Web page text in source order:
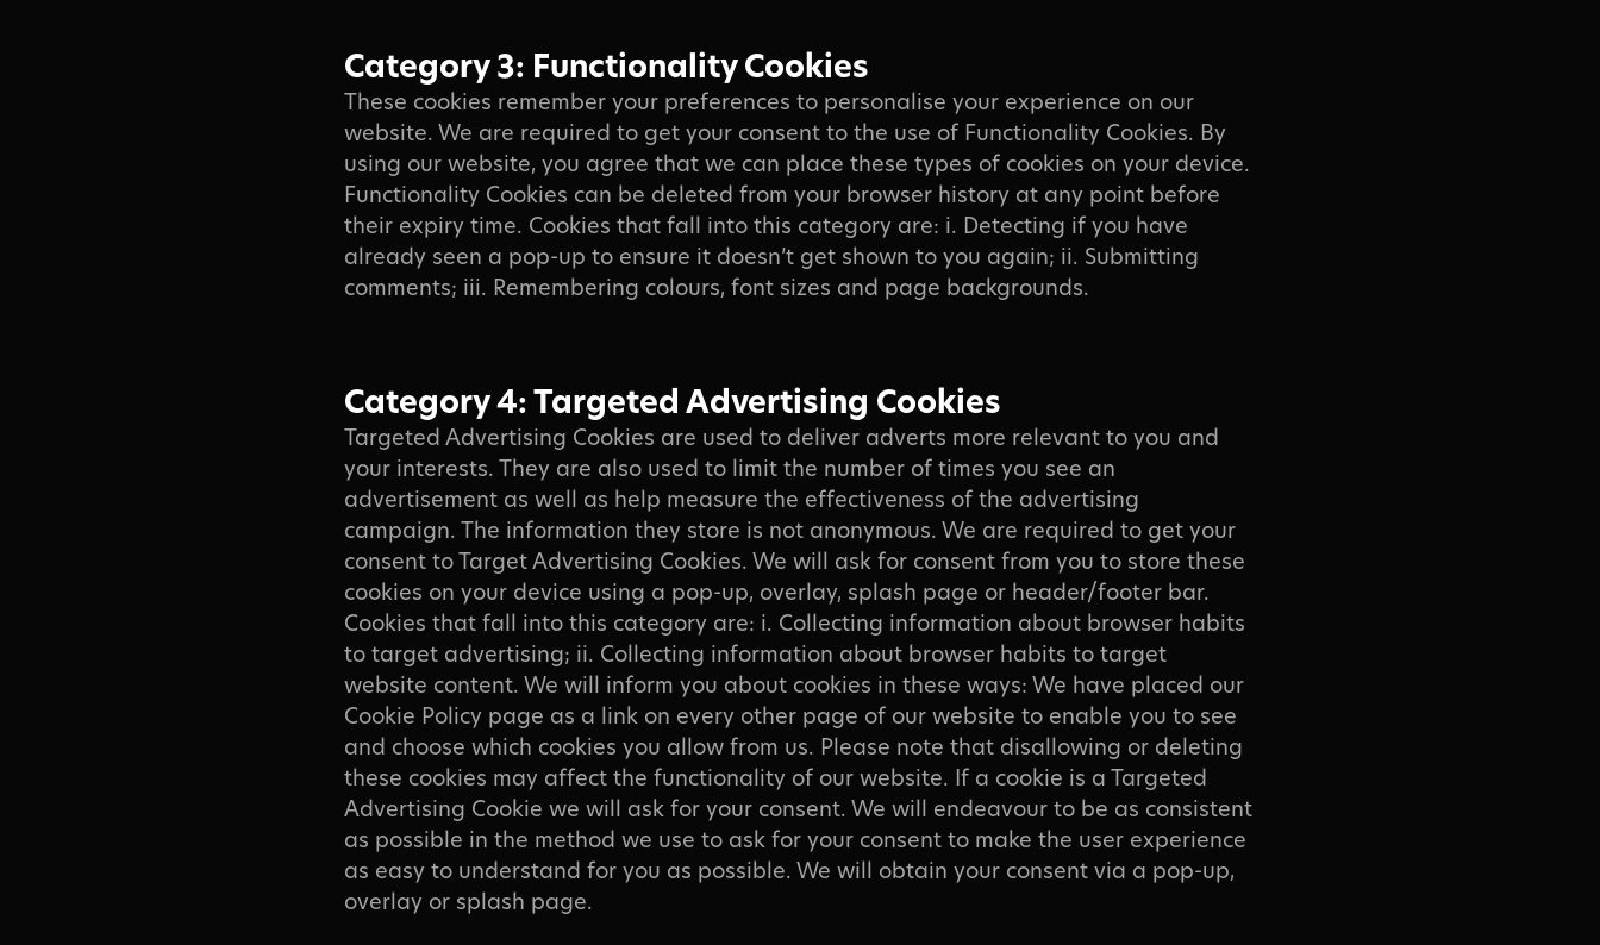
Category 3: Functionality Cookies
These cookies remember your preferences to personalise your experience on our
website. We are required to get your consent to the use of Functionality Cookies. By
using our website, you agree that we can place these types of cookies on your device.
Functionality Cookies can be deleted from your browser history at any point before
their expiry time. Cookies that fall into this category are: i. Detecting if you have
already seen a pop-up to ensure it doesn’t get shown to you again; ii. Submitting
comments; iii. Remembering colours, font sizes and page backgrounds.
Category 4: Targeted Advertising Cookies
Targeted Advertising Cookies are used to deliver adverts more relevant to you and
your interests. They are also used to limit the number of times you see an
advertisement as well as help measure the effectiveness of the advertising
campaign. The information they store is not anonymous. We are required to get your
consent to Target Advertising Cookies. We will ask for consent from you to store these
cookies on your device using a pop-up, overlay, splash page or header/footer bar.
Cookies that fall into this category are: i. Collecting information about browser habits
to target advertising; ii. Collecting information about browser habits to target
website content. We will inform you about cookies in these ways: We have placed our
Cookie Policy page as a link on every other page of our website to enable you to see
and choose which cookies you allow from us. Please note that disallowing or deleting
these cookies may affect the functionality of our website. If a cookie is a Targeted
Advertising Cookie we will ask for your consent. We will endeavour to be as consistent
as possible in the method we use to ask for your consent to make the user experience
as easy to understand for you as possible. We will obtain your consent via a pop-up,
overlay or splash page.